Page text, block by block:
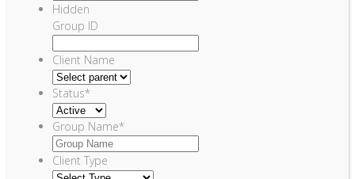
Hidden
Group ID
Client Name
Status*
Group Name*
Client Type